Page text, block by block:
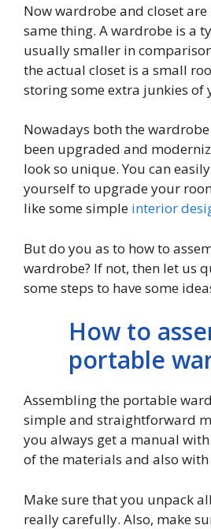
Now wardrobe and closet
same thing. A wardrobe is a
usually smaller in
the actual closet is a small
storing some extra junkies of
Nowadays both the
been upgraded and
look so unique. You can
yourself to upgrade your
like some simple interior
But do you as to how to
wardrobe? If not, then let us
some steps to have some
How to
portable
Assembling the portable
simple and straightforward
you always get a manual
of the materials and also
Make sure that you unpack
really carefully. Also, make